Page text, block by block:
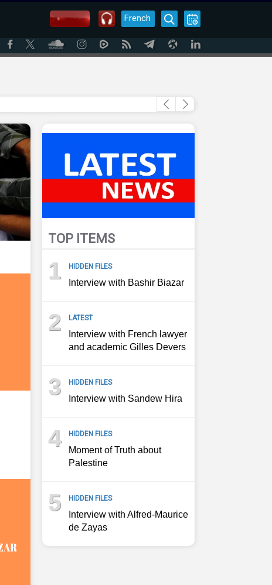
French
TOP ITEMS
1 HIDDEN FILES
Interview with Bashir Biazar
2 LATEST
Interview with French lawyer
and academic Gilles Devers
3 HIDDEN FILES
Interview with Sandew Hira
4 HIDDEN FILES
Moment of Truth about
Palestine
5 HIDDEN FILES
Interview with Alfred-Maurice
de Zayas